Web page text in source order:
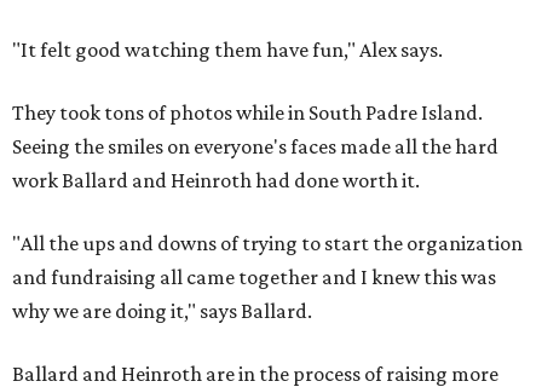
"It felt good watching them have fun," Alex says.
They took tons of photos while in South Padre Island.
Seeing the smiles on everyone's faces made all the hard
work Ballard and Heinroth had done worth it.
"All the ups and downs of trying to start the organization
and fundraising all came together and I knew this was
why we are doing it," says Ballard.
Ballard and Heinroth are in the process of raising more